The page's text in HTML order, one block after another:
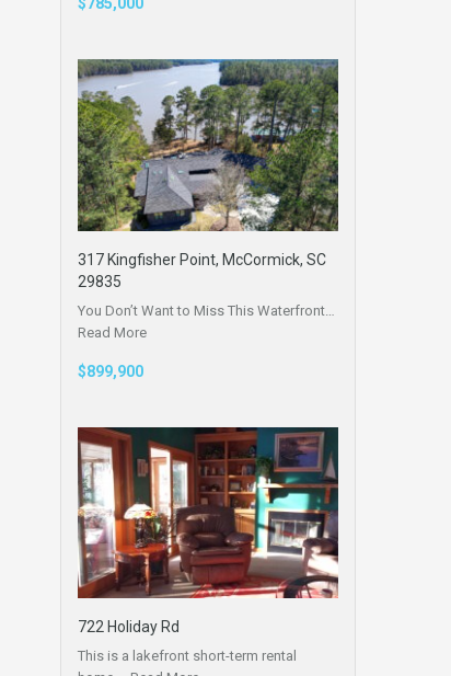
317 Kingfisher Point, McCormick, SC
29835
You Don’t Want to Miss This Waterfront…
Read More
$899,900
722 Holiday Rd
This is a lakefront short-term rental